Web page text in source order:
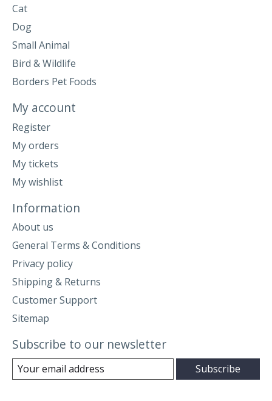
Cat
Dog
Small Animal
Bird & Wildlife
Borders Pet Foods
My account
Register
My orders
My tickets
My wishlist
Information
About us
General Terms & Conditions
Privacy policy
Shipping & Returns
Customer Support
Sitemap
Subscribe to our newsletter
Subscribe